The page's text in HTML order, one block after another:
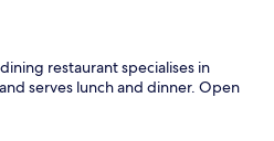
restaurant specialises in
serves lunch and dinner. Open